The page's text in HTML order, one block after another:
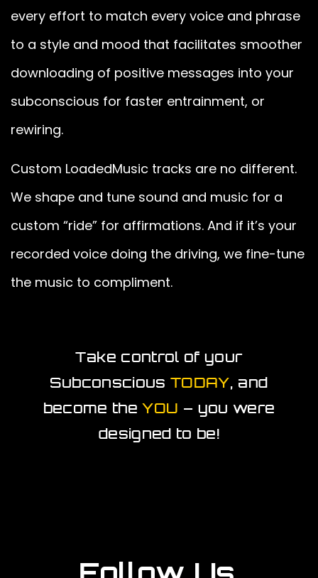
every effort to match every voice and phrase
to a style and mood that facilitates smoother
downloading of positive messages into your
subconscious for faster entrainment, or
rewiring.
Custom LoadedMusic tracks are no different.
We shape and tune sound and music for a
custom “ride” for affirmations. And if it’s your
recorded voice doing the driving, we fine-tune
the music to compliment.
Take control of your
SubconsciousTODAY, and
become theYOU – you were
designed to be!